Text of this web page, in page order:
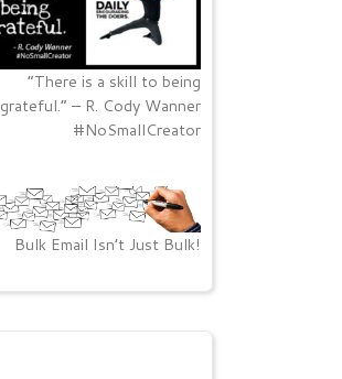
“There is a skill to being
grateful.” – R. Cody Wanner
#NoSmallCreator
Bulk Email Isn’t Just Bulk!